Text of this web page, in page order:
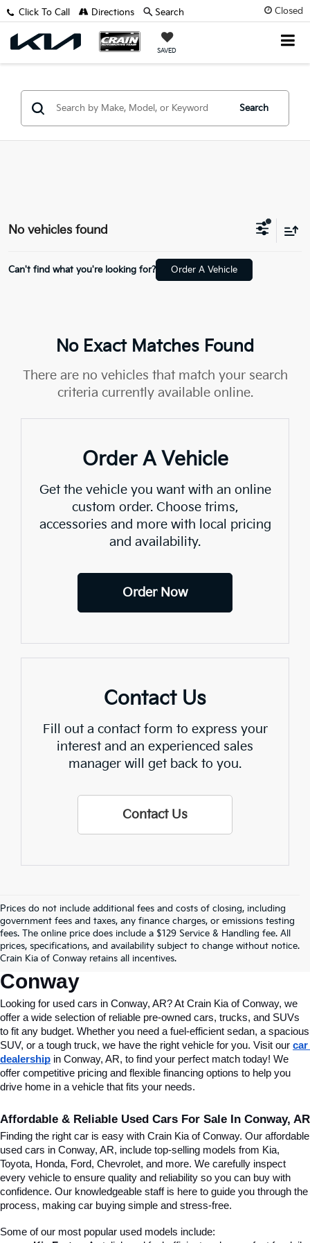
Closed
SAVED
Click To Call Directions Search
Search
No vehicles found
Can't find what you're looking for? Order A Vehicle
No Exact Matches Found
There are no vehicles that match your search
criteria currently available online.
Order A Vehicle
Get the vehicle you want with an online
custom order. Choose trims,
accessories and more with local pricing
and availability.
Order Now
Contact Us
Fill out a contact form to express your
interest and an experienced sales
manager will get back to you.
Contact Us
Prices do not include additional fees and costs of closing, including
government fees and taxes, any finance charges, or emissions testing
fees. The online price does include a $129 Service & Handling fee. All
prices, specifications, and availability subject to change without notice.
Crain Kia of Conway retains all incentives.
Find Quality Used Cars In
Conway, AR, At Crain Kia Of
Conway
Looking for used cars in Conway, AR? At Crain Kia of Conway, we
offer a wide selection of reliable pre-owned cars, trucks, and SUVs
to fit any budget. Whether you need a fuel-efficient sedan, a spacious
SUV, or a tough truck, we have the right vehicle for you. Visit our car
dealership in Conway, AR, to find your perfect match today! We
offer competitive pricing and flexible financing options to help you
drive home in a vehicle that fits your needs.
Affordable & Reliable Used Cars For Sale In Conway, AR
Finding the right car is easy with Crain Kia of Conway. Our affordable
used cars in Conway, AR, include top-selling models from Kia,
Toyota, Honda, Ford, Chevrolet, and more. We carefully inspect
every vehicle to ensure quality and reliability so you can buy with
confidence. Our knowledgeable staff is here to guide you through the
process, making car buying simple and stress-free.
Some of our most popular used models include: